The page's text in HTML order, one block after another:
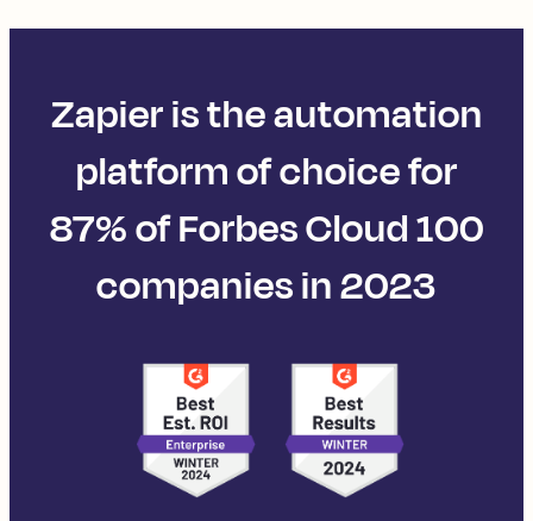
Zapier is the automation
platform of choice for
87% of Forbes Cloud 100
companies in 2023